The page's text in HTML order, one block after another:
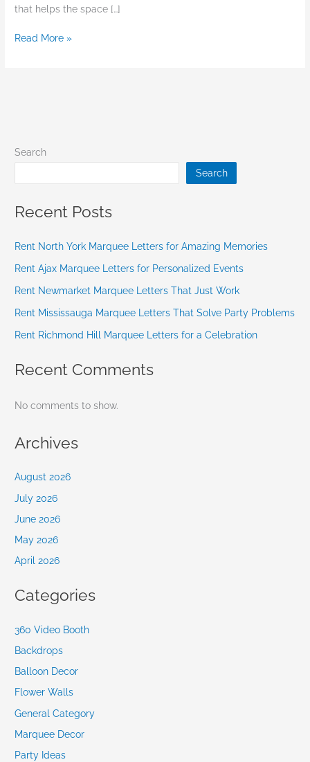
that helps the space […]
Read More »
Search
Search
Recent Posts
Rent North York Marquee Letters for Amazing Memories
Rent Ajax Marquee Letters for Personalized Events
Rent Newmarket Marquee Letters That Just Work
Rent Mississauga Marquee Letters That Solve Party Problems
Rent Richmond Hill Marquee Letters for a Celebration
Recent Comments
No comments to show.
Archives
August 2026
July 2026
June 2026
May 2026
April 2026
Categories
360 Video Booth
Backdrops
Balloon Decor
Flower Walls
General Category
Marquee Decor
Party Ideas